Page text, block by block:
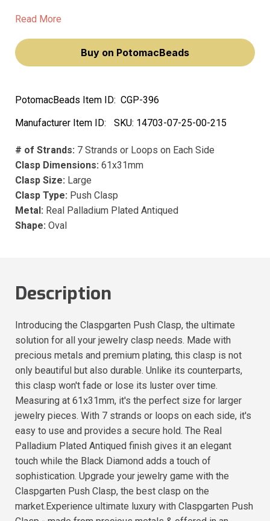
only beautiful but also durable. Unlike its counterparts,
Read More
Buy on PotomacBeads
PotomacBeads Item ID: CGP-396
Manufacturer Item ID:
SKU: 14703-07-25-00-215
# of Strands: 7 Strands or Loops on Each Side
Clasp Dimensions: 61x31mm
Clasp Size: Large
Clasp Type: Push Clasp
Metal: Real Palladium Plated Antiqued
Shape: Oval
Description
Introducing the Claspgarten Push Clasp, the ultimate
solution for all your jewelry clasp needs. Made with
precious metals and premium plating, this clasp is not
only beautiful but also durable. Unlike its counterparts,
this clasp won't fade or lose its luster over time.
Measuring at 61x31mm, it's the perfect size for larger
jewelry pieces. With 7 strands or loops on each side, it's
easy to use and provides a secure hold. The Real
Palladium Plated Antiqued finish gives it an elegant
touch while the Black Diamond adds a touch of
sophistication. Upgrade your jewelry game with the
Claspgarten Push Clasp, the best clasp on the
market.Experience ultimate luxury with Claspgarten Push